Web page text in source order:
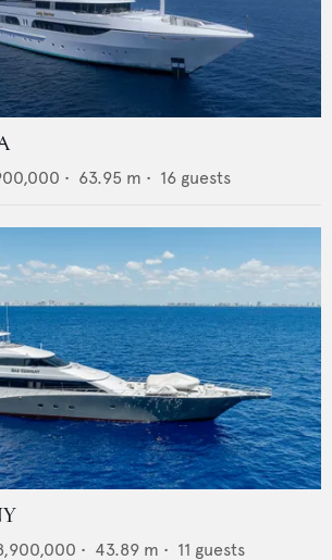
• 63.95 m • 16 guests
• 43.89 m • 11 guests